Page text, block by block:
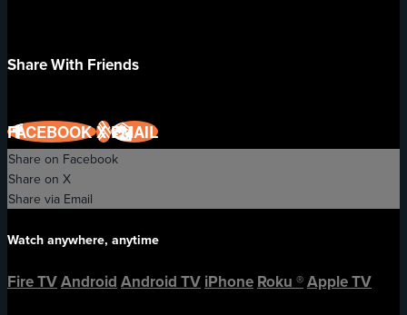
Share With Friends
FACEBOOKXEMAIL
Share on Facebook
Share on X
Share via Email
Watch anywhere, anytime
Fire TVAndroid Android TV iPhone Roku ®Apple TV